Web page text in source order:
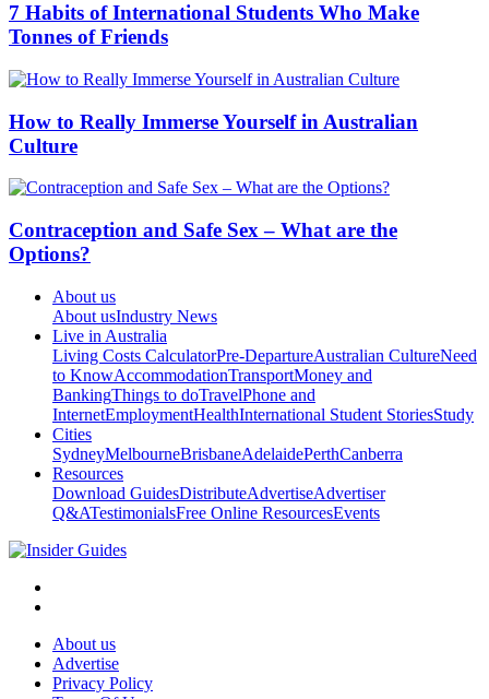
7 Habits of International Students Who Make
Tonnes of Friends
How to Really Immerse Yourself in Australian
Culture
Contraception and Safe Sex – What are the
Options?
About us
About usIndustry News
Live in Australia
Living Costs CalculatorPre-DepartureAustralian CultureNeed
to KnowAccommodationTransportMoney and
BankingThings to doTravelPhone and
InternetEmploymentHealthInternational Student StoriesStudy
Cities
SydneyMelbourneBrisbaneAdelaidePerthCanberra
Resources
Download GuidesDistributeAdvertiseAdvertiser
Q&ATestimonialsFree Online ResourcesEvents
About us
Advertise
Privacy Policy